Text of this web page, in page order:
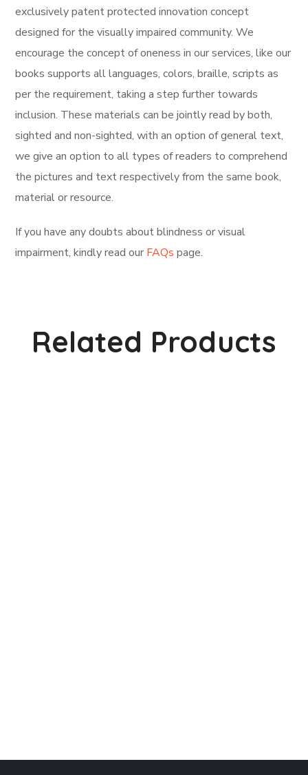
exclusivelypatent protected innovation concept
designed for the visually impaired community. We
encourage the concept of oneness in our services, like our
books supports all languages, colors, braille, scripts as
per the requirement, taking a step further towards
inclusion. These materials can be jointly read by both,
sighted and non-sighted, with an option of general text,
we give an option to all types of readers to comprehend
the pictures and text respectively from the same book,
material or resource.
If you have any doubts about blindness or visual
impairment, kindly read our FAQs page.
Related Products